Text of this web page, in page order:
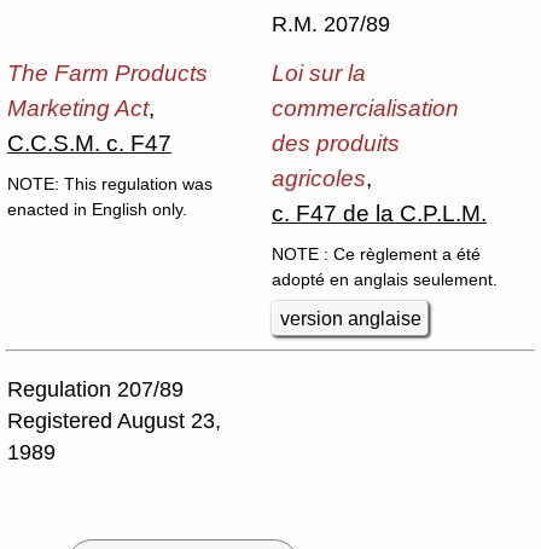
R.M. 207/89
The Farm Products
Marketing Act,
C.C.S.M. c. F47
NOTE: This regulation was
enacted in English only.
Loi sur la
commercialisation
des produits
agricoles,
c. F47 de la C.P.L.M.
NOTE : Ce règlement a été
adopté en anglais seulement.
version anglaise
Regulation 207/89
Registered August 23,
1989